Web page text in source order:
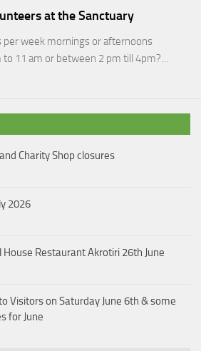
at the Sanctuary
per week mornings or afternoons
to 11 am or between 2 pm till 4pm?…
Charity Shop closures
2026
Restaurant Akrotiri 26th June
Visitors on Saturday June 6th & some
for June